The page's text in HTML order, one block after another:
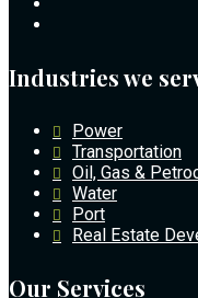
Industries we
Power
Transportation
Oil, Gas &
Water
Port
Real Estate
Our Services